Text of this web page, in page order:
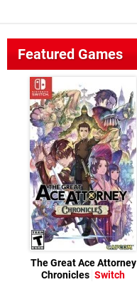
Featured Games
The Great Ace Attorney
Chronicles Switch